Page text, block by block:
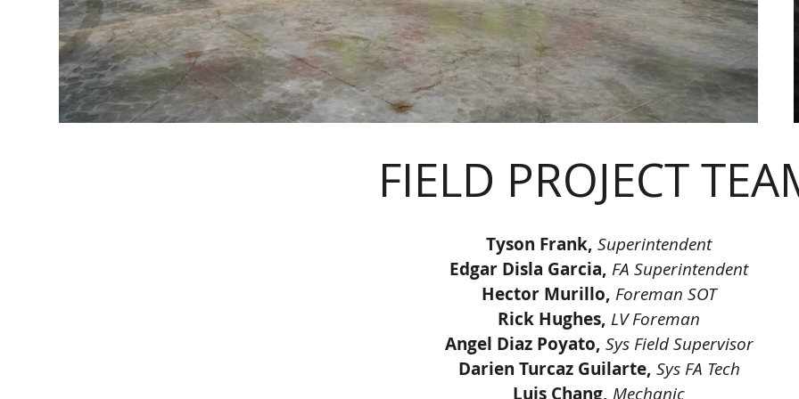
FIELD PROJECT
Tyson Frank, Superintendent
Edgar Disla Garcia, FA Superintendent
Hector Murillo, Foreman SOT
Rick Hughes, LV Foreman
Angel Diaz Poyato, Sys Field Supervisor
Darien Turcaz Guilarte, Sys FA Tech
Luis Chang, Mechanic